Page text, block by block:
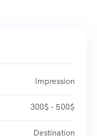
Impression
300$ - 500$
Destination